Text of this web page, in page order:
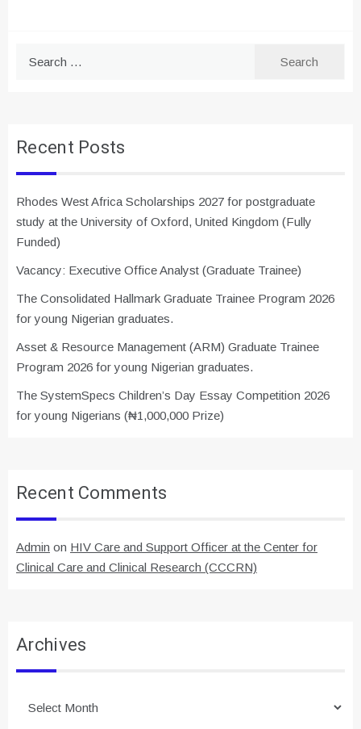
Recent Posts
Rhodes West Africa Scholarships 2027 for postgraduate
study at the University of Oxford, United Kingdom (Fully
Funded)
Vacancy: Executive Office Analyst (Graduate Trainee)
The Consolidated Hallmark Graduate Trainee Program 2026
for young Nigerian graduates.
Asset & Resource Management (ARM) Graduate Trainee
Program 2026 for young Nigerian graduates.
The SystemSpecs Children’s Day Essay Competition 2026
for young Nigerians (₦1,000,000 Prize)
Recent Comments
Admin on HIV Care and Support Officer at the Center for
Clinical Care and Clinical Research (CCCRN)
Archives